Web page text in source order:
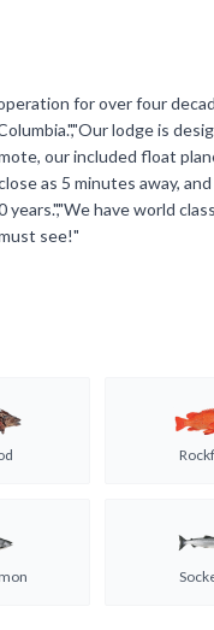
for over four
lodge is
our included float
as 5 minutes away,
have world
see!"